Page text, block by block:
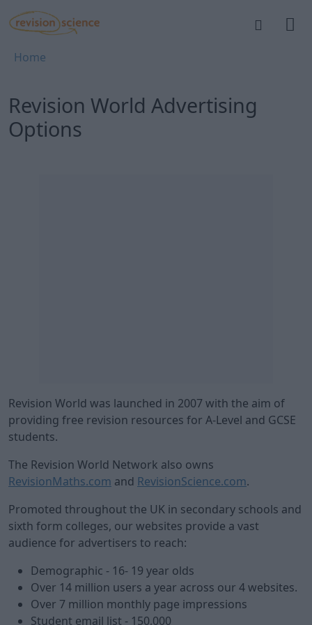
Skip to main content
REVISION SCIENCE
Breadcrumb
Home
Revision World Advertising
Options
Revision World was launched in 2007 with the aim of
providing free revision resources for A-Level and GCSE
students.
The Revision World Network also owns
RevisionMaths.com and RevisionScience.com.
Promoted throughout the UK in secondary schools and
sixth form colleges, our websites provide a vast
audience for advertisers to reach:
Demographic - 16- 19 year olds
Over 14 million users a year across our 4 websites.
Over 7 million monthly page impressions
Student email list - 150,000